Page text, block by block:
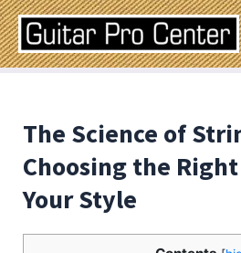
Skip
to
content
The Science of
Choosing the
Your Style
Post
navigation